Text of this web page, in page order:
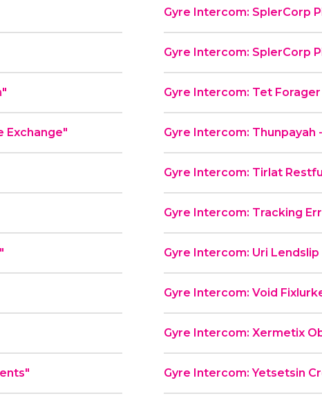
Exchange"
Gyre Intercom: SplerCorp
Gyre Intercom: SplerCorp
Gyre Intercom: Tet Forager
Gyre Intercom: Thunpayah
Gyre Intercom: Tirlat
Gyre Intercom: Tracking
Gyre Intercom: Uri Lendslip
Gyre Intercom: Void
Gyre Intercom: Xermetix
Gyre Intercom: Yetsetsin